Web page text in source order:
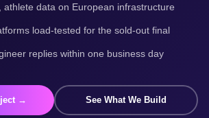
athlete data on European infrastructure
load-tested for the sold-out final
replies within one business day
→ See What We Build